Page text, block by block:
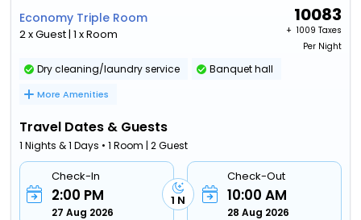
Economy Triple Room
2 x Guest | 1 x Room
10083
+ ₹ 1009 Taxes
Per Night
Dry cleaning/laundry service Banquet hall
More Amenities
Travel Dates & Guests
1 Nights & 1 Days • 1 Room | 2 Guest
Check-In
2:00 PM
27 Aug 2026
1 N
Check-Out
10:00 AM
28 Aug 2026